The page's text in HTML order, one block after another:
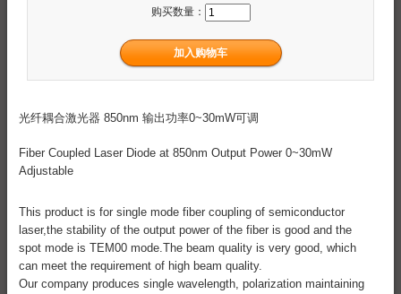
购买数量：
光纤耦合激光器 850nm 输出功率0~30mW可调
Fiber Coupled Laser Diode at 850nm Output Power 0~30mW
Adjustable
This product is for single mode fiber coupling of semiconductor
laser,the stability of the output power of the fiber is good and the
spot mode is TEM00 mode.The beam quality is very good, which
can meet the requirement of high beam quality.
Our company produces single wavelength, polarization maintaining